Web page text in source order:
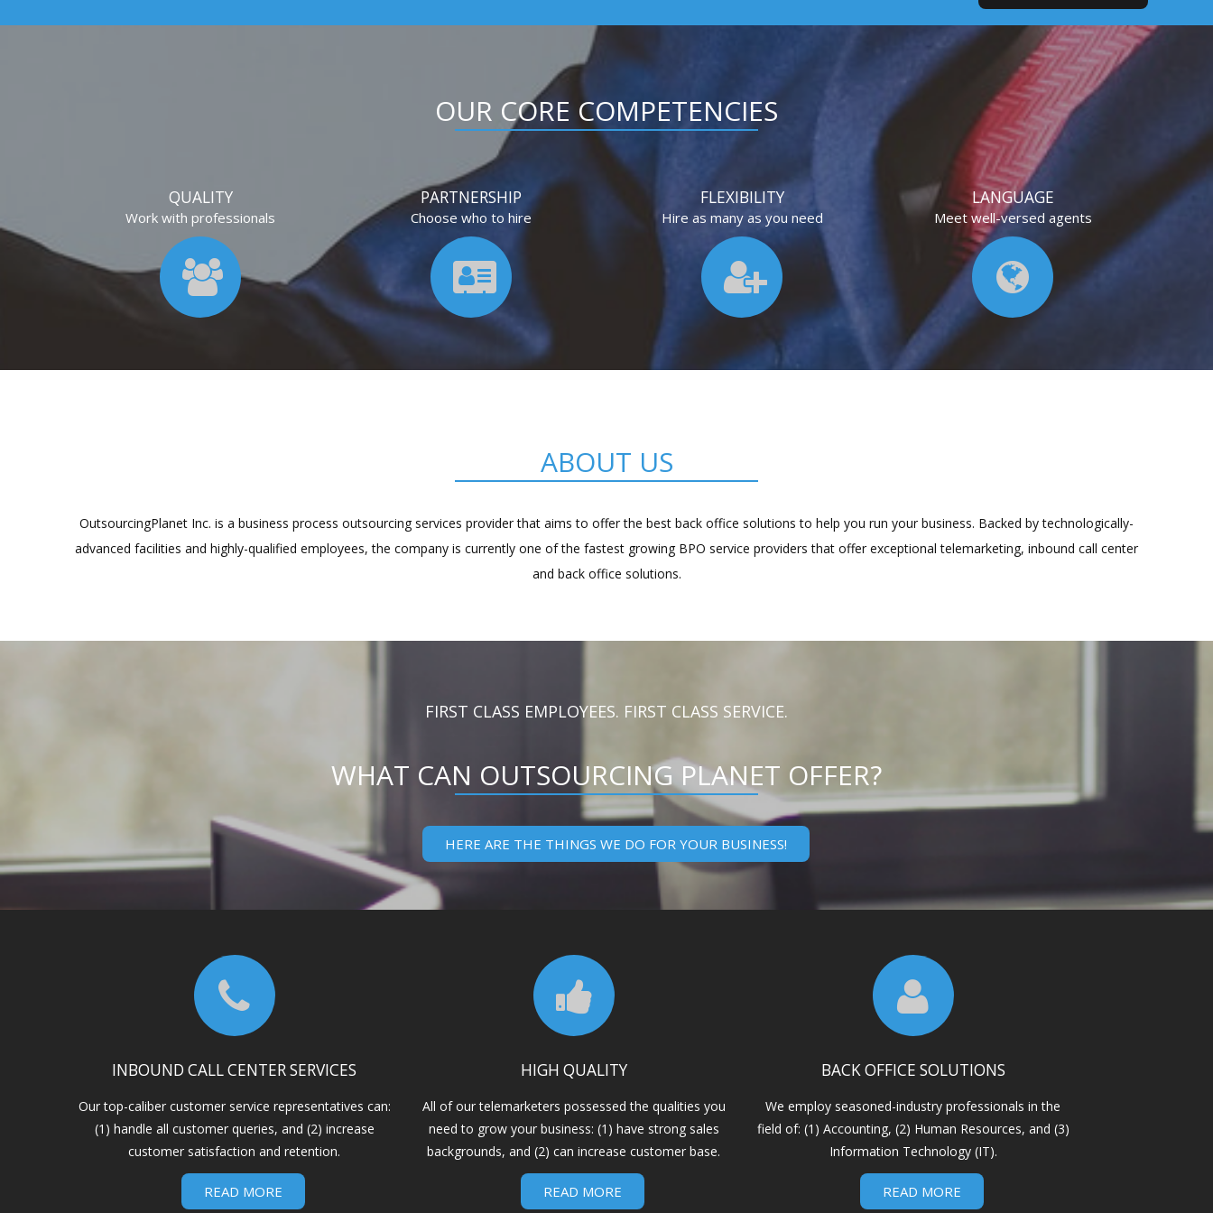
OUR CORE COMPETENCIES
QUALITY
Work with professionals
PARTNERSHIP
Choose who to hire
FLEXIBILITY
Hire as many as you need
LANGUAGE
Meet well-versed agents
ABOUT US
OutsourcingPlanet Inc. is a business process outsourcing services provider that aims to offer the best back office solutions to help you run your business. Backed by technologically-
advanced facilities and highly-qualified employees, the company is currently one of the fastest growing BPO service providers that offer exceptional telemarketing, inbound call center
and back office solutions.
FIRST CLASS EMPLOYEES. FIRST CLASS SERVICE.
WHAT CAN OUTSOURCING PLANET OFFER?
HERE ARE THE THINGS WE DO FOR YOUR BUSINESS!
INBOUND CALL CENTER SERVICES
Our top-caliber customer service representatives can:
(1) handle all customer queries, and (2) increase
customer satisfaction and retention.
READ MORE
HIGH QUALITY
All of our telemarketers possessed the qualities you
need to grow your business: (1) have strong sales
backgrounds, and (2) can increase customer base.
READ MORE
BACK OFFICE SOLUTIONS
We employ seasoned-industry professionals in the
field of: (1) Accounting, (2) Human Resources, and (3)
Information Technology (IT).
READ MORE